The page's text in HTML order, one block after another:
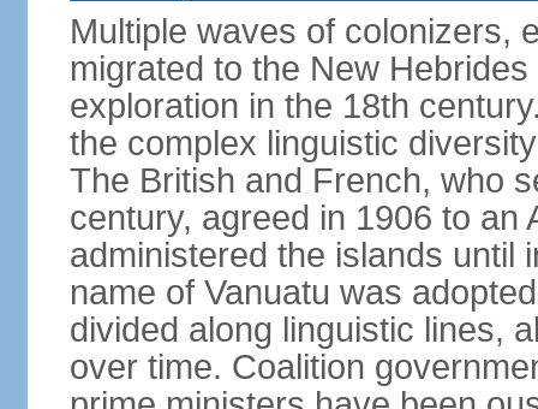
Multiple waves of colonizers,
migrated to the New
exploration in the 18th
the complex linguistic
The British and French, who
century, agreed in 1906 to an
administered the islands until
name of Vanuatu was
divided along linguistic lines,
over time. Coalition